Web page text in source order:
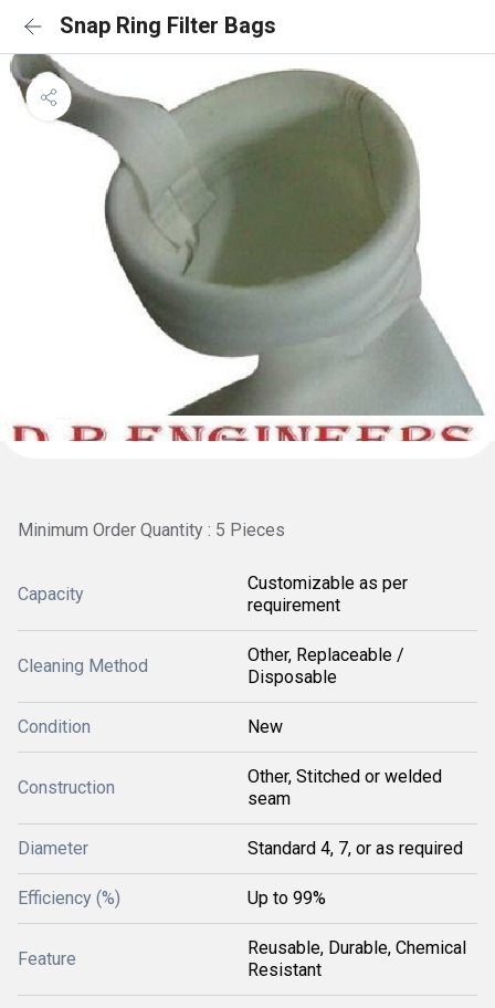
Snap Ring Filter Bags
Minimum Order Quantity : 5 Pieces
Capacity
Customizable as per
requirement
Cleaning Method
Other, Replaceable /
Disposable
Condition New
Construction
Other, Stitched or welded
seam
Diameter Standard 4, 7, or as required
Efficiency (%) Up to 99%
Feature
Reusable, Durable, Chemical
Resistant